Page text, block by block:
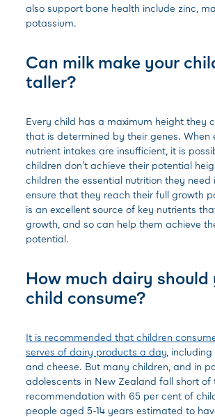
also support bone health include zinc,
potassium.
Can milk make your
taller?
Every child has a maximum height they
that is determined by their genes. When
nutrient intakes are insufficient, it is
children don’t achieve their potential
children the essential nutrition they
ensure that they reach their full growth
is an excellent source of key nutrients
growth, and so can help them achieve
potential.
How much dairy should
child consume?
It is recommended that children
serves of dairy products a day,
and cheese. But many children, and in
adolescents in New Zealand fall short of
recommendation with 65 per cent of
people aged 5-14 years estimated to